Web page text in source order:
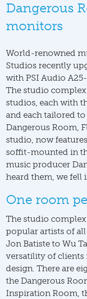
Dangerous
monitors
World-renowned
Studios recently
with PSI Audio
The studio
studios, each with
and each tailored
Dangerous Room,
studio, now
soffit-mounted in
music producer
heard them, we fell
One room
The studio
popular artists of
Jon Batiste to Wu
versatility of clients
design. There are
the Dangerous
Inspiration Room,